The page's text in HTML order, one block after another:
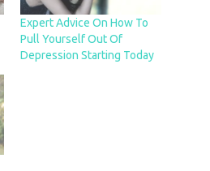
Expert Advice On How To
Pull Yourself Out Of
Depression Starting Today